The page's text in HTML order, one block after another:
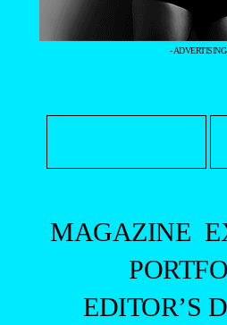
-
MAGAZINE
EDITOR’S